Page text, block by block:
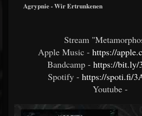
Agrypnie - Wir Ertrunkenen
Stream
Apple Music - https://
Bandcamp - https://bit.ly/
Spotify - https://spoti.fi/
Youtube -